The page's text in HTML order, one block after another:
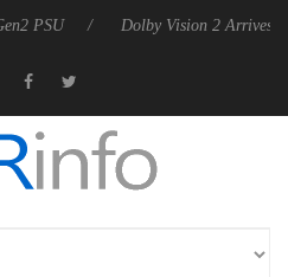
Dolby Vision 2 Arrives, Bringing Dolby's